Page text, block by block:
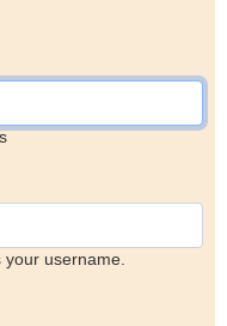
your username.